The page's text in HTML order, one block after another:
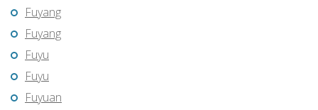
Fuyang
Fuyang
Fuyu
Fuyu
Fuyuan